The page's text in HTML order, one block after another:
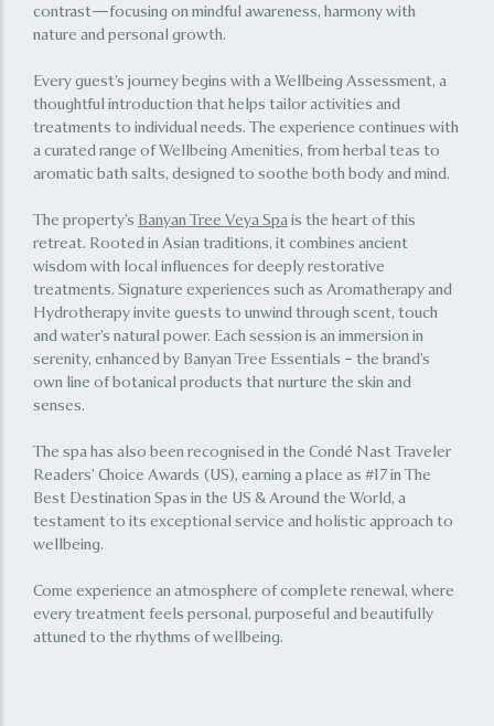
contrast—focusing on mindful awareness, harmony with
nature and personal growth.
Every guest’s journey begins with a Wellbeing Assessment, a
thoughtful introduction that helps tailor activities and
treatments to individual needs. The experience continues with
a curated range of Wellbeing Amenities, from herbal teas to
aromatic bath salts, designed to soothe both body and mind.
The property’s Banyan Tree Veya Spais the heart of this
retreat. Rooted in Asian traditions, it combines ancient
wisdom with local influences for deeply restorative
treatments. Signature experiences such as Aromatherapy and
Hydrotherapy invite guests to unwind through scent, touch
and water’s natural power. Each session is an immersion in
serenity, enhanced by Banyan Tree Essentials – the brand’s
own line of botanical products that nurture the skin and
senses.
The spa has also been recognised in the Condé Nast Traveler
Readers’ Choice Awards (US), earning a place as #17 in The
Best Destination Spas in the US & Around the World, a
testament to its exceptional service and holistic approach to
wellbeing.
Come experience an atmosphere of complete renewal, where
every treatment feels personal, purposeful and beautifully
attuned to the rhythms of wellbeing.